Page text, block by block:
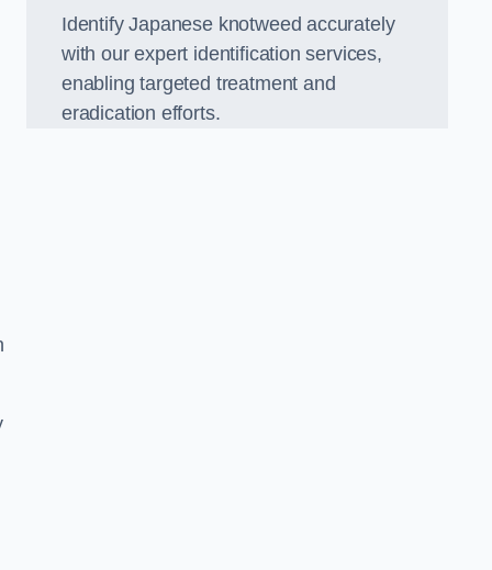
Identify Japanese knotweed accurately
with our expert identification services,
enabling targeted treatment and
eradication efforts.